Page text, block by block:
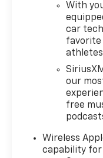
With
car
favorite
athletes
our
free
Wireless
capability for